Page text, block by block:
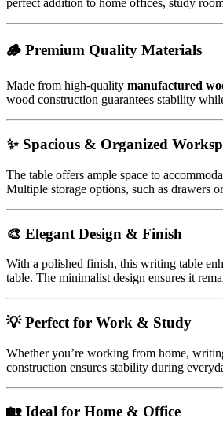
perfect addition to home offices, study
🪵 Premium Quality Materials
Made from high-quality manufactured
wood construction guarantees stability
✨ Spacious & Organized
The table offers ample space to
Multiple storage options, such as drawers
🎨 Elegant Design & Finish
With a polished finish, this writing table
table. The minimalist design ensures it
💡 Perfect for Work & Study
Whether you’re working from home,
construction ensures stability during
🏡 Ideal for Home & Office